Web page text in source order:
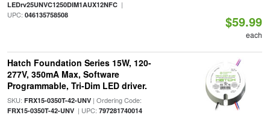
LEDrv25UNVC1250DIM1AUX12NFC|
UPC: 046135758508 $59.99
each
Hatch Foundation Series 15W, 120-
277V, 350mA Max, Software
Programmable, Tri-Dim LED driver.
SKU: FRX15-0350T-42-UNV| Ordering Code:
FRX15-0350T-42-UNV| UPC: 797281740014